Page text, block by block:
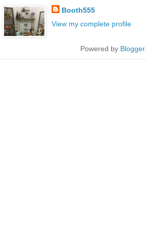
Booth555
View my complete profile
Powered by Blogger.